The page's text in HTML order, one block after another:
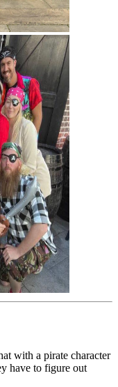
with a pirate character
have to figure out